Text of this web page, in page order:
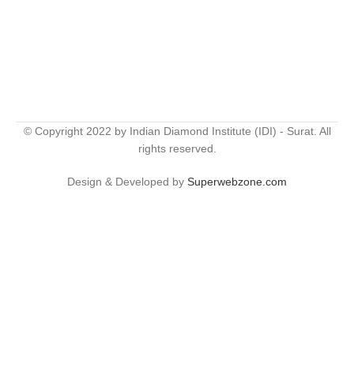
© Copyright 2022 by Indian Diamond Institute (IDI) - Surat. All
rights reserved.
Design & Developed by Superwebzone.com